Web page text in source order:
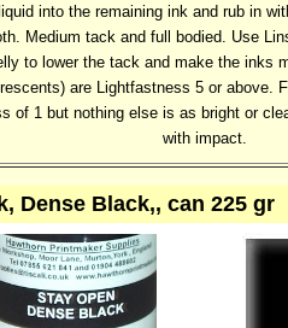
into the remaining ink and rub in
Medium tack and full bodied. Use
to lower the tack and make the inks
are Lightfastness 5 or above.
of 1 but nothing else is as bright or
with impact.
Dense Black,, can 225 gr